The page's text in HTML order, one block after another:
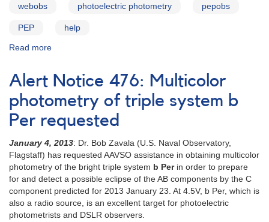
webobs photoelectric photometry pepobs
PEP help
Read more
user
guide
Alert Notice 476: Multicolor
photometry of triple system b
Per requested
January 4, 2013: Dr. Bob Zavala (U.S. Naval Observatory,
Flagstaff) has requested AAVSO assistance in obtaining multicolor
photometry of the bright triple system b Perin order to prepare
for and detect a possible eclipse of the AB components by the C
component predicted for 2013 January 23. At 4.5V, b Per, which is
also a radio source, is an excellent target for photoelectric
photometrists and DSLR observers.